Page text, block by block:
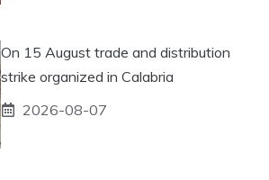
On 15 August trade and distribution
strike organized in Calabria
2026-08-07